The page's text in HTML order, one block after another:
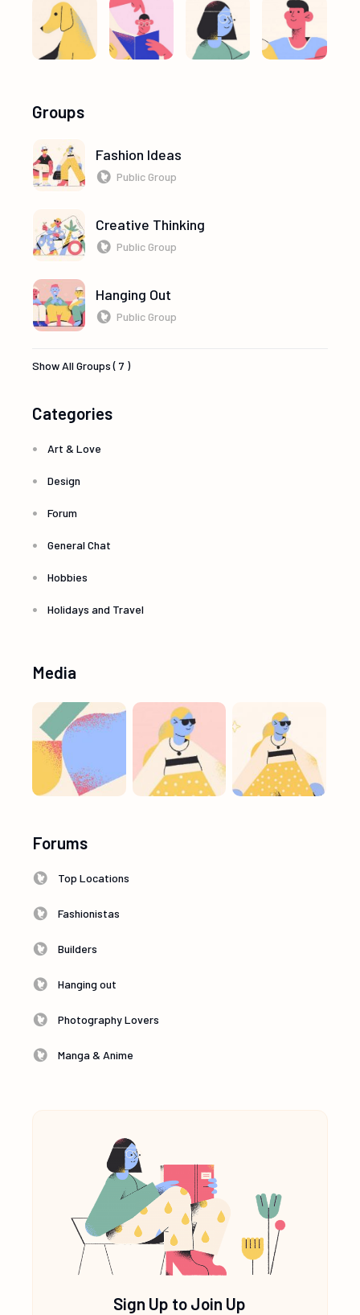
Groups
Fashion Ideas
Public Group
Creative Thinking
Public Group
Hanging Out
Public Group
Show All Groups ( 7 )
Categories
Art & Love
Design
Forum
General Chat
Hobbies
Holidays and Travel
Media
Forums
Top Locations
Fashionistas
Builders
Hanging out
Photography Lovers
Manga & Anime
Sign Up to Join Up